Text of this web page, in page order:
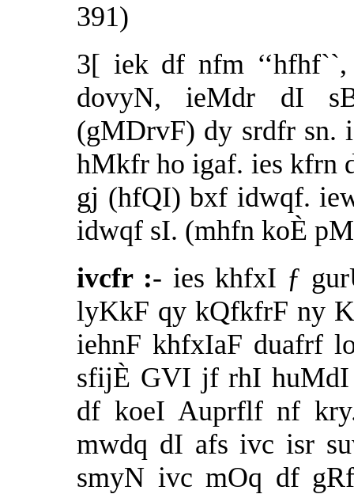
391)
3[ iek df nfm
dovyN, ieMdr dI
(gMDrvF) dy srdfr sn.
hMkfr ho igaf. ies kfrn
gj (hfQI) bxf idwqf.
idwqf sI. (mhfn koÈ
ivcfr :- ies khfxI ƒ
lyKkF qy kQfkfrF ny
iehnF khfxIaF duafrf
sfijÈ GVI jf rhI huMdI
df koeI Auprflf nf
mwdq dI afs ivc isr
smyN ivc mOq df